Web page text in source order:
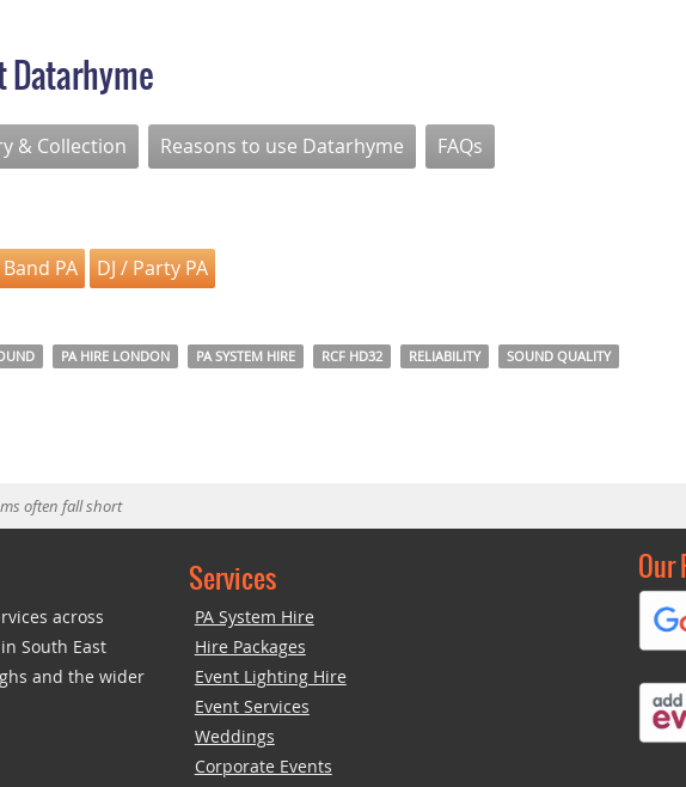
Datarhyme
& Collection Reasons to use Datarhyme FAQs
PA DJ / Party PA
PA HIRE LONDON PA SYSTEM HIRE RCF HD32 RELIABILITY SOUND QUALITY
often fall short
across
South East
and the wider
Services
PA System Hire
Hire Packages
Event Lighting Hire
Event Services
Weddings
Corporate Events
Our